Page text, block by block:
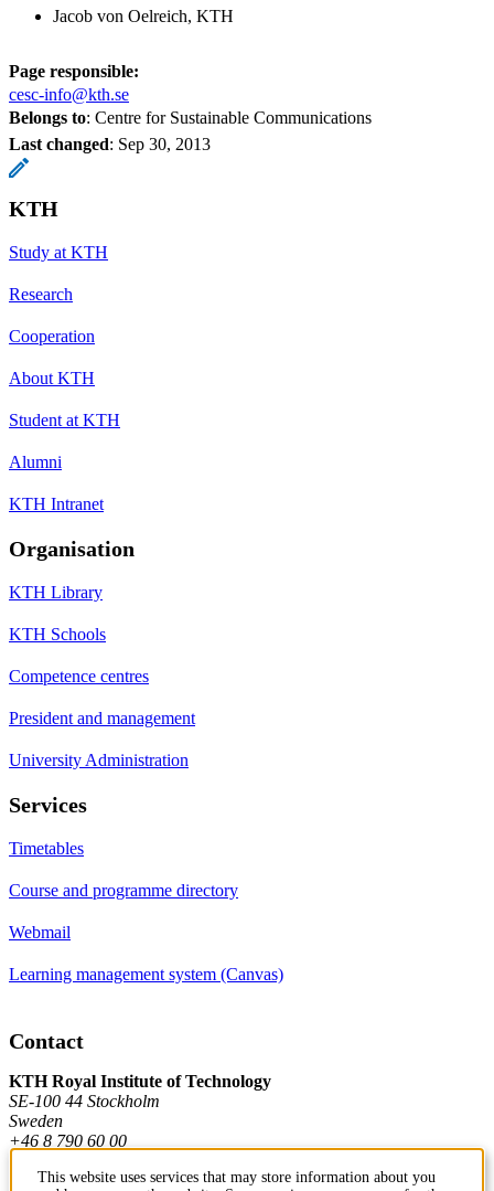
Jacob von Oelreich, KTH
Page responsible:
cesc-info@kth.se
Belongs to: Centre for Sustainable Communications
Last changed: Sep 30, 2013
KTH
Study at KTH
Research
Cooperation
About KTH
Student at KTH
Alumni
KTH Intranet
Organisation
KTH Library
KTH Schools
Competence centres
President and management
University Administration
Services
Timetables
Course and programme directory
Webmail
Learning management system (Canvas)
Contact
KTH Royal Institute of Technology
SE-100 44 Stockholm
Sweden
+46 8 790 60 00
This website uses services that may store information about you